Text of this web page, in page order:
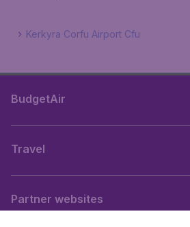
Kerkyra Corfu Airport Cfu
BudgetAir
Travel
Partner websites